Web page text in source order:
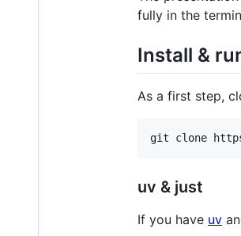
fully in the
Install &
As a first step,
git clone
uv & just
If you have uv